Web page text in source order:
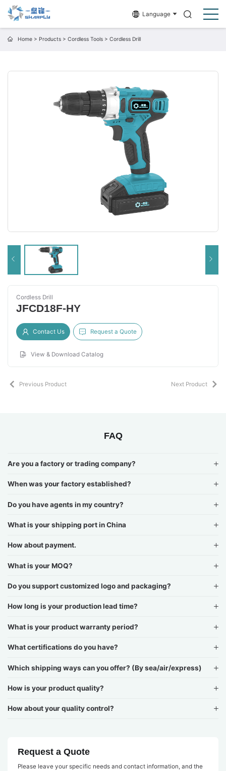
Language
Home> Products> Cordless Tools> Cordless Drill
Cordless Drill
JFCD18F-HY
Contact Us Request a Quote
View & Download Catalog
Previous Product Next Product
FAQ
Are you a factory or trading company?
When was your factory established?
Do you have agents in my country?
What is your shipping port in China
How about payment.
What is your MOQ?
Do you support customized logo and packaging?
How long is your production lead time?
What is your product warranty period?
What certifications do you have?
Which shipping ways can you offer? (By sea/air/express)
How is your product quality?
How about your quality control?
Request a Quote
Please leave your specific needs and contact information, and the